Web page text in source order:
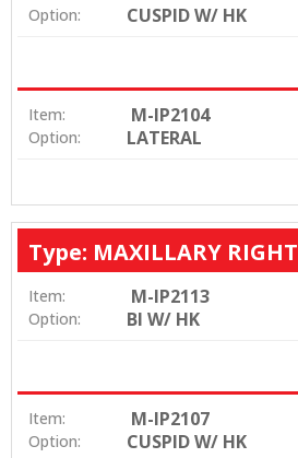
Option: CUSPID W/ HK
Item: M-IP2104
Option: LATERAL
Type: MAXILLARY RIGHT
Item: M-IP2113
Option: BI W/ HK
Item: M-IP2107
Option: CUSPID W/ HK